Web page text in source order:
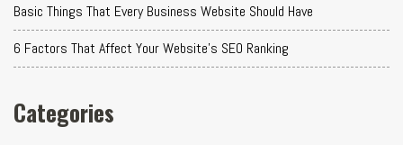
Basic Things That Every Business Website Should Have
6 Factors That Affect Your Website's SEO Ranking
Categories